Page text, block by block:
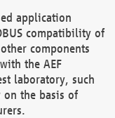
application
compatibility of
components
the AEF
laboratory, such
the basis of